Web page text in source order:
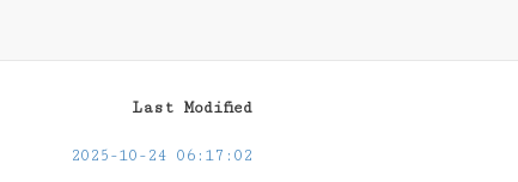
Last Modified
2025-10-24 06:17:02